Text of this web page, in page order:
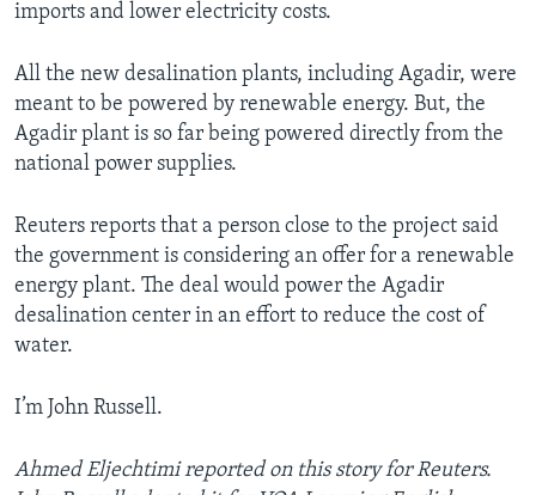
imports and lower electricity costs.
All the new desalination plants, including Agadir, were
meant to be powered by renewable energy. But, the
Agadir plant is so far being powered directly from the
national power supplies.
Reuters reports that a person close to the project said
the government is considering an offer for a renewable
energy plant. The deal would power the Agadir
desalination center in an effort to reduce the cost of
water.
I’m John Russell.
Ahmed Eljechtimi reported on this story for Reuters.